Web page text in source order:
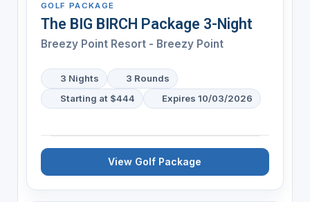
GOLF PACKAGE
The BIG BIRCH Package 3-Night
Breezy Point Resort - Breezy Point
3 Nights
3 Rounds
Starting at $444
Expires 10/03/2026
View Golf Package